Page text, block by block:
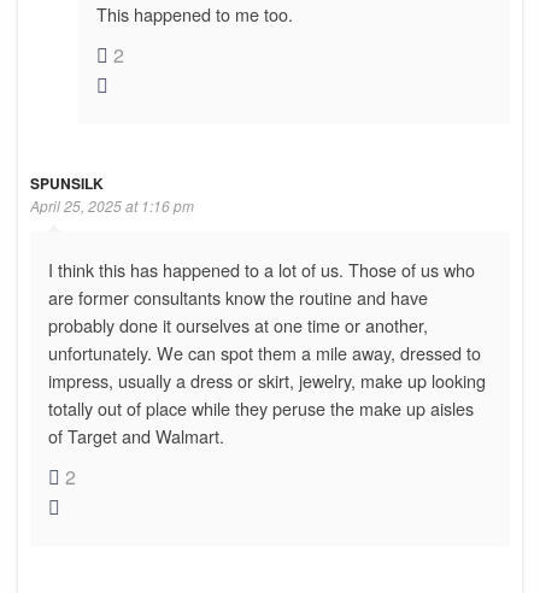
This happened to me too.
2
SPUNSILK
April 25, 2025 at 1:16 pm
I think this has happened to a lot of us. Those of us who
are former consultants know the routine and have
probably done it ourselves at one time or another,
unfortunately. We can spot them a mile away, dressed to
impress, usually a dress or skirt, jewelry, make up looking
totally out of place while they peruse the make up aisles
of Target and Walmart.
2